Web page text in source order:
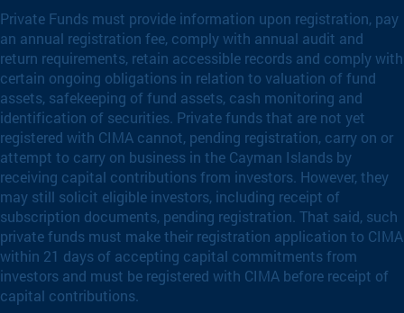
Private Funds must provide information upon registration, pay
an annual registration fee, comply with annual audit and
return requirements, retain accessible records and comply with
certain ongoing obligations in relation to valuation of fund
assets, safekeeping of fund assets, cash monitoring and
identification of securities. Private funds that are not yet
registered with CIMA cannot, pending registration, carry on or
attempt to carry on business in the Cayman Islands by
receiving capital contributions from investors. However, they
may still solicit eligible investors, including receipt of
subscription documents, pending registration. That said, such
private funds must make their registration application to CIMA
within 21 days of accepting capital commitments from
investors and must be registered with CIMA before receipt of
capital contributions.